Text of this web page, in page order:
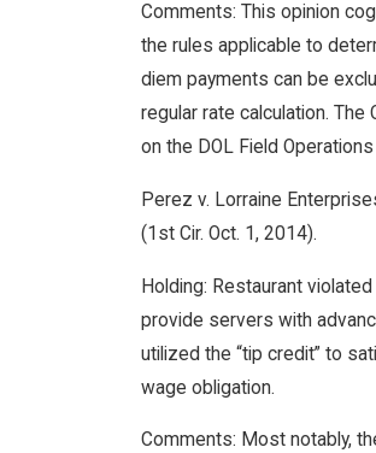
Comments: This opinion
the rules applicable to
diem payments can be
regular rate calculation. The
on the DOL Field
Perez v. Lorraine
(1st Cir. Oct. 1, 2014).
Holding: Restaurant
provide servers with
utilized the “tip credit” to
wage obligation.
Comments: Most notably,